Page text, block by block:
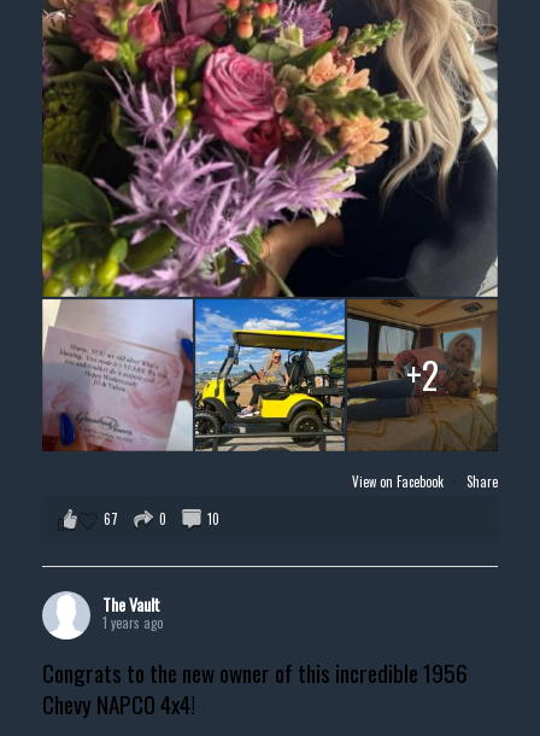
+2
View on Facebook · Share
67
0 10
The Vault
1 years ago
Congrats to the new owner of this incredible 1956
Chevy NAPCO 4x4!